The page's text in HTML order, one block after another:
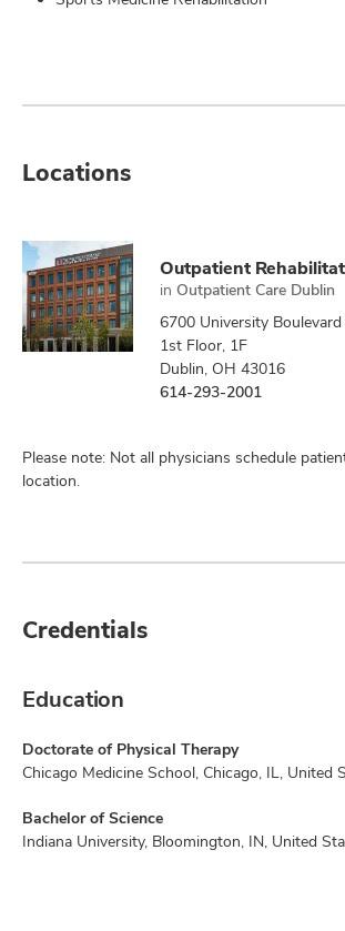
Locations
Outpatient
in Outpatient Care Dublin
6700 University Boulevard
1st Floor, 1F
Dublin, OH 43016
614-293-2001
Please note: Not all physicians schedule
location.
Credentials
Education
Doctorate of Physical Therapy
Chicago Medicine School, Chicago, IL, United
Bachelor of Science
Indiana University, Bloomington, IN, United